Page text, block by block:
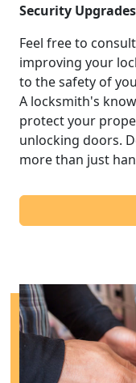
Security Upgrades
Feel free to
improving your
to the safety of
A locksmith's
protect your
unlocking doors.
more than just